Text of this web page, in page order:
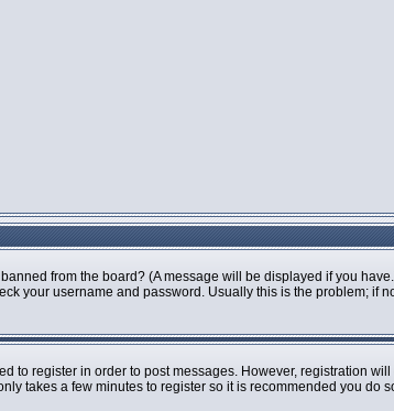
from the board? (A message will be displayed if you
your username and password. Usually this is the problem; if
to register in order to post messages. However, registration
takes a few minutes to register so it is recommended you do